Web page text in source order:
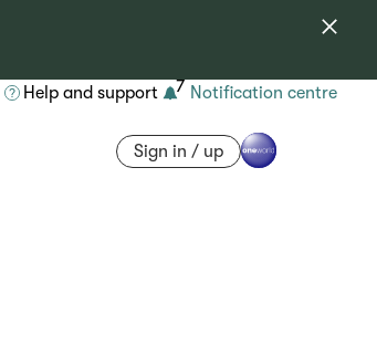
Help and support 7 Notification centre
Sign in / up